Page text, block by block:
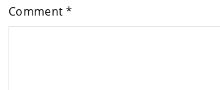
Comment*